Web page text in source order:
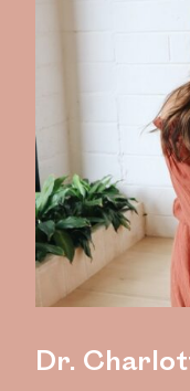
Dr.